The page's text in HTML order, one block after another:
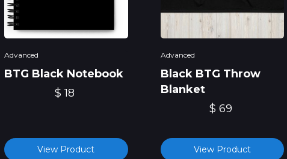
Advanced
BTG Black Notebook
$ 18
View Product
Advanced
Black BTG Throw
Blanket
$ 69
View Product